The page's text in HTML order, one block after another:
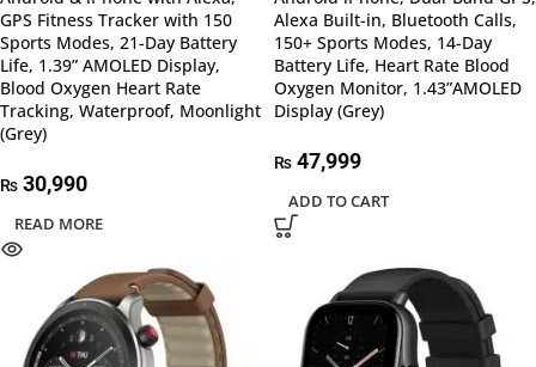
GPS Fitness Tracker with 150
Sports Modes, 21-Day Battery
Life, 1.39” AMOLED Display,
Blood Oxygen Heart Rate
Tracking, Waterproof, Moonlight
(Grey)
₨ 30,990
READ MORE
Alexa Built-in, Bluetooth Calls,
150+ Sports Modes, 14-Day
Battery Life, Heart Rate Blood
Oxygen Monitor, 1.43”AMOLED
Display (Grey)
₨ 47,999
ADD TO CART